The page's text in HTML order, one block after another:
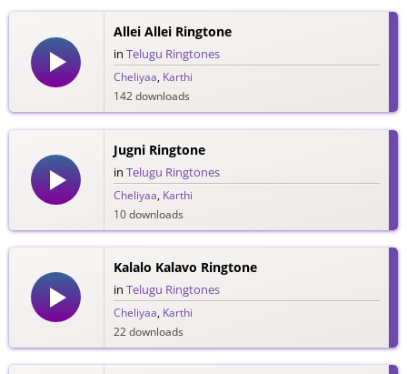
and Cell Phones.
Allei Allei Ringtone
in Telugu Ringtones
Cheliyaa, Karthi
142 downloads
Jugni Ringtone
in Telugu Ringtones
Cheliyaa, Karthi
10 downloads
Kalalo Kalavo Ringtone
in Telugu Ringtones
Cheliyaa, Karthi
22 downloads